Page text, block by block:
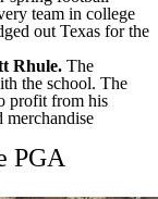
team in college
out Texas for the
Rhule. The
the school. The
profit from his
merchandise
PGA